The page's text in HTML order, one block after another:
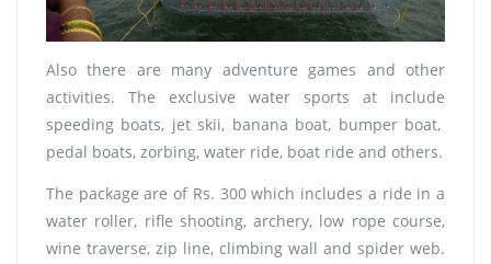
Also there are many adventure games and other
activities. The exclusive water sports at include
speeding boats, jet skii, banana boat, bumper boat,
pedal boats, zorbing, water ride, boat ride and others.
The package are of Rs. 300 which includes a ride in a
water roller, rifle shooting, archery, low rope course,
wine traverse, zip line, climbing wall and spider web.